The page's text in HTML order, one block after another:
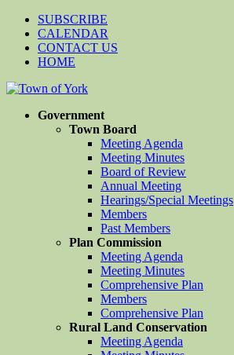
SUBSCRIBE
CALENDAR
CONTACT US
HOME
Government
Town Board
Meeting Agenda
Meeting Minutes
Board of Review
Annual Meeting
Hearings/Special Meetings
Members
Past Members
Plan Commission
Meeting Agenda
Meeting Minutes
Comprehensive Plan
Members
Comprehensive Plan
Rural Land Conservation
Meeting Agenda